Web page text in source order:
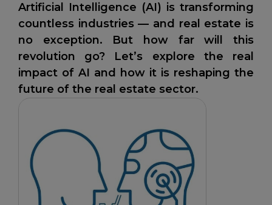
Artificial Intelligence (AI) is transforming
countless industries — and real estate is
no exception. But how far will this
revolution go? Let’s explore the real
impact of AI and how it is reshaping the
future of the real estate sector.